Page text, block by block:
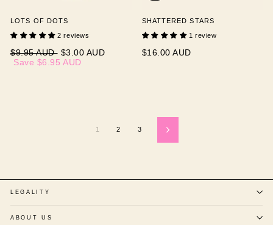
LOTS OF DOTS
2 reviews
Regular
price
$9.95 AUD Sale
price
$3.00 AUD
Save $6.95 AUD
SHATTERED STARS
1 review
$16.00 AUD
1 2 3 Next
LEGALITY
ABOUT US